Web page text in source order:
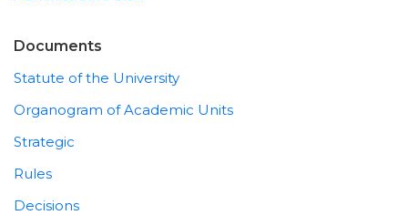
Documents
Statute of the University
Organogram of Academic Units
Strategic
Rules
Decisions